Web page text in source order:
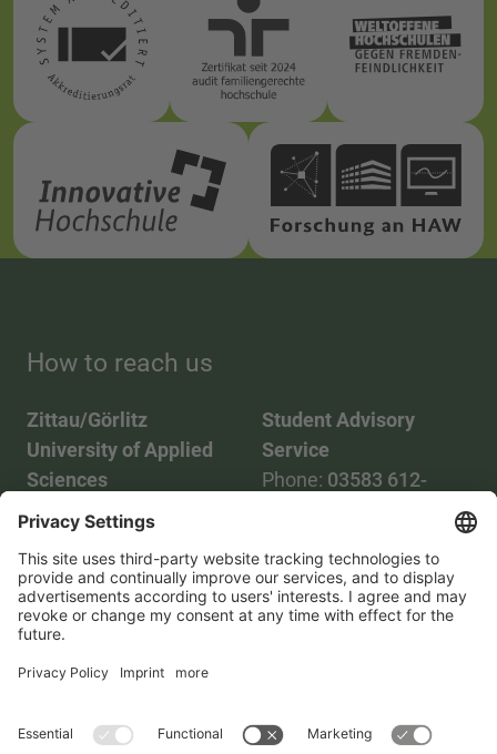
How to reach us
Zittau/Görlitz
University of Applied
Sciences
Phone:03583 612-0
Mail: info(at)hszg.de
Student Advisory
Service
Phone: 03583 612-
2086748
Mail:
stud.info(at)hszg.de
Transparency ActContact us Site planImprint